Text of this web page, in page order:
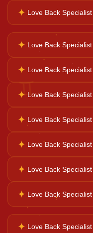
Court
Palm
Kaal
♊
✦ Love Back
✦ Love Back
✦ Love Back
✦ Love Back
✦ Love Back
✦ Love Back
✦ Love Back
✦ Love Back
✦ Love Back